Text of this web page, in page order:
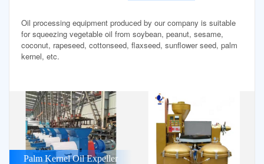
Oil processing equipment produced by our company is suitable
for squeezing vegetable oil from soybean, peanut, sesame,
coconut, rapeseed, cottonseed, flaxseed, sunflower seed, palm
kernel, etc.
Palm Kernel Oil Expeller